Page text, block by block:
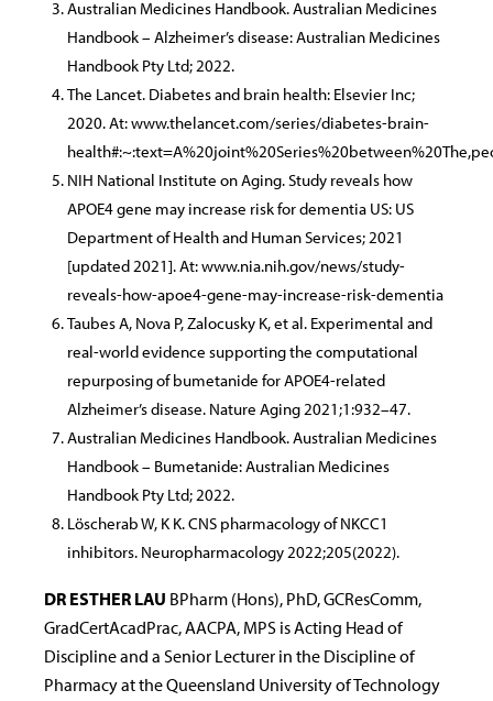
Australian Medicines Handbook. Australian Medicines
Handbook – Alzheimer’s disease: Australian Medicines
Handbook Pty Ltd; 2022.
The Lancet. Diabetes and brain health: Elsevier Inc;
2020. At: www.thelancet.com/series/diabetes-brain-
NIH National Institute on Aging. Study reveals how
APOE4 gene may increase risk for dementia US: US
Department of Health and Human Services; 2021
[updated 2021]. At: www.nia.nih.gov/news/study-
reveals-how-apoe4-gene-may-increase-risk-dementia
Taubes A, Nova P, Zalocusky K, et al. Experimental and
real-world evidence supporting the computational
repurposing of bumetanide for APOE4-related
Alzheimer’s disease. Nature Aging 2021;1:932–47.
Australian Medicines Handbook. Australian Medicines
Handbook – Bumetanide: Australian Medicines
Handbook Pty Ltd; 2022.
Löscherab W, K K. CNS pharmacology of NKCC1
inhibitors. Neuropharmacology 2022;205(2022).
DR ESTHER LAU BPharm (Hons), PhD, GCResComm,
GradCertAcadPrac, AACPA, MPS is Acting Head of
Discipline and a Senior Lecturer in the Discipline of
Pharmacy at the Queensland University of Technology